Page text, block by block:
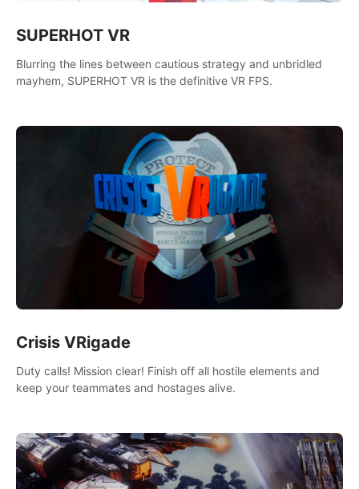
SUPERHOT VR
Blurring the lines between cautious strategy and unbridled
mayhem, SUPERHOT VR is the definitive VR FPS.
Crisis VRigade
Duty calls! Mission clear! Finish off all hostile elements and
keep your teammates and hostages alive.